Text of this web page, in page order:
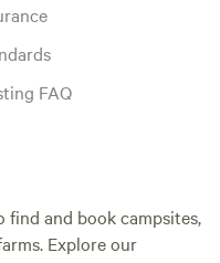
FAQ
find and book campsites,
Explore our